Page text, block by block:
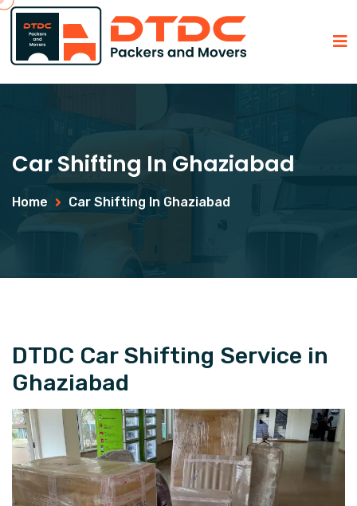
Car Shifting In Ghaziabad
Home Car Shifting In Ghaziabad
DTDC Car Shifting Service in
Ghaziabad